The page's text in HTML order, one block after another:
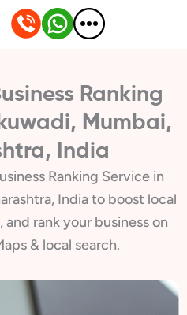
Ranking
Mumbai,
India
Ranking Service in
India to boost local
rank your business on
& local search.